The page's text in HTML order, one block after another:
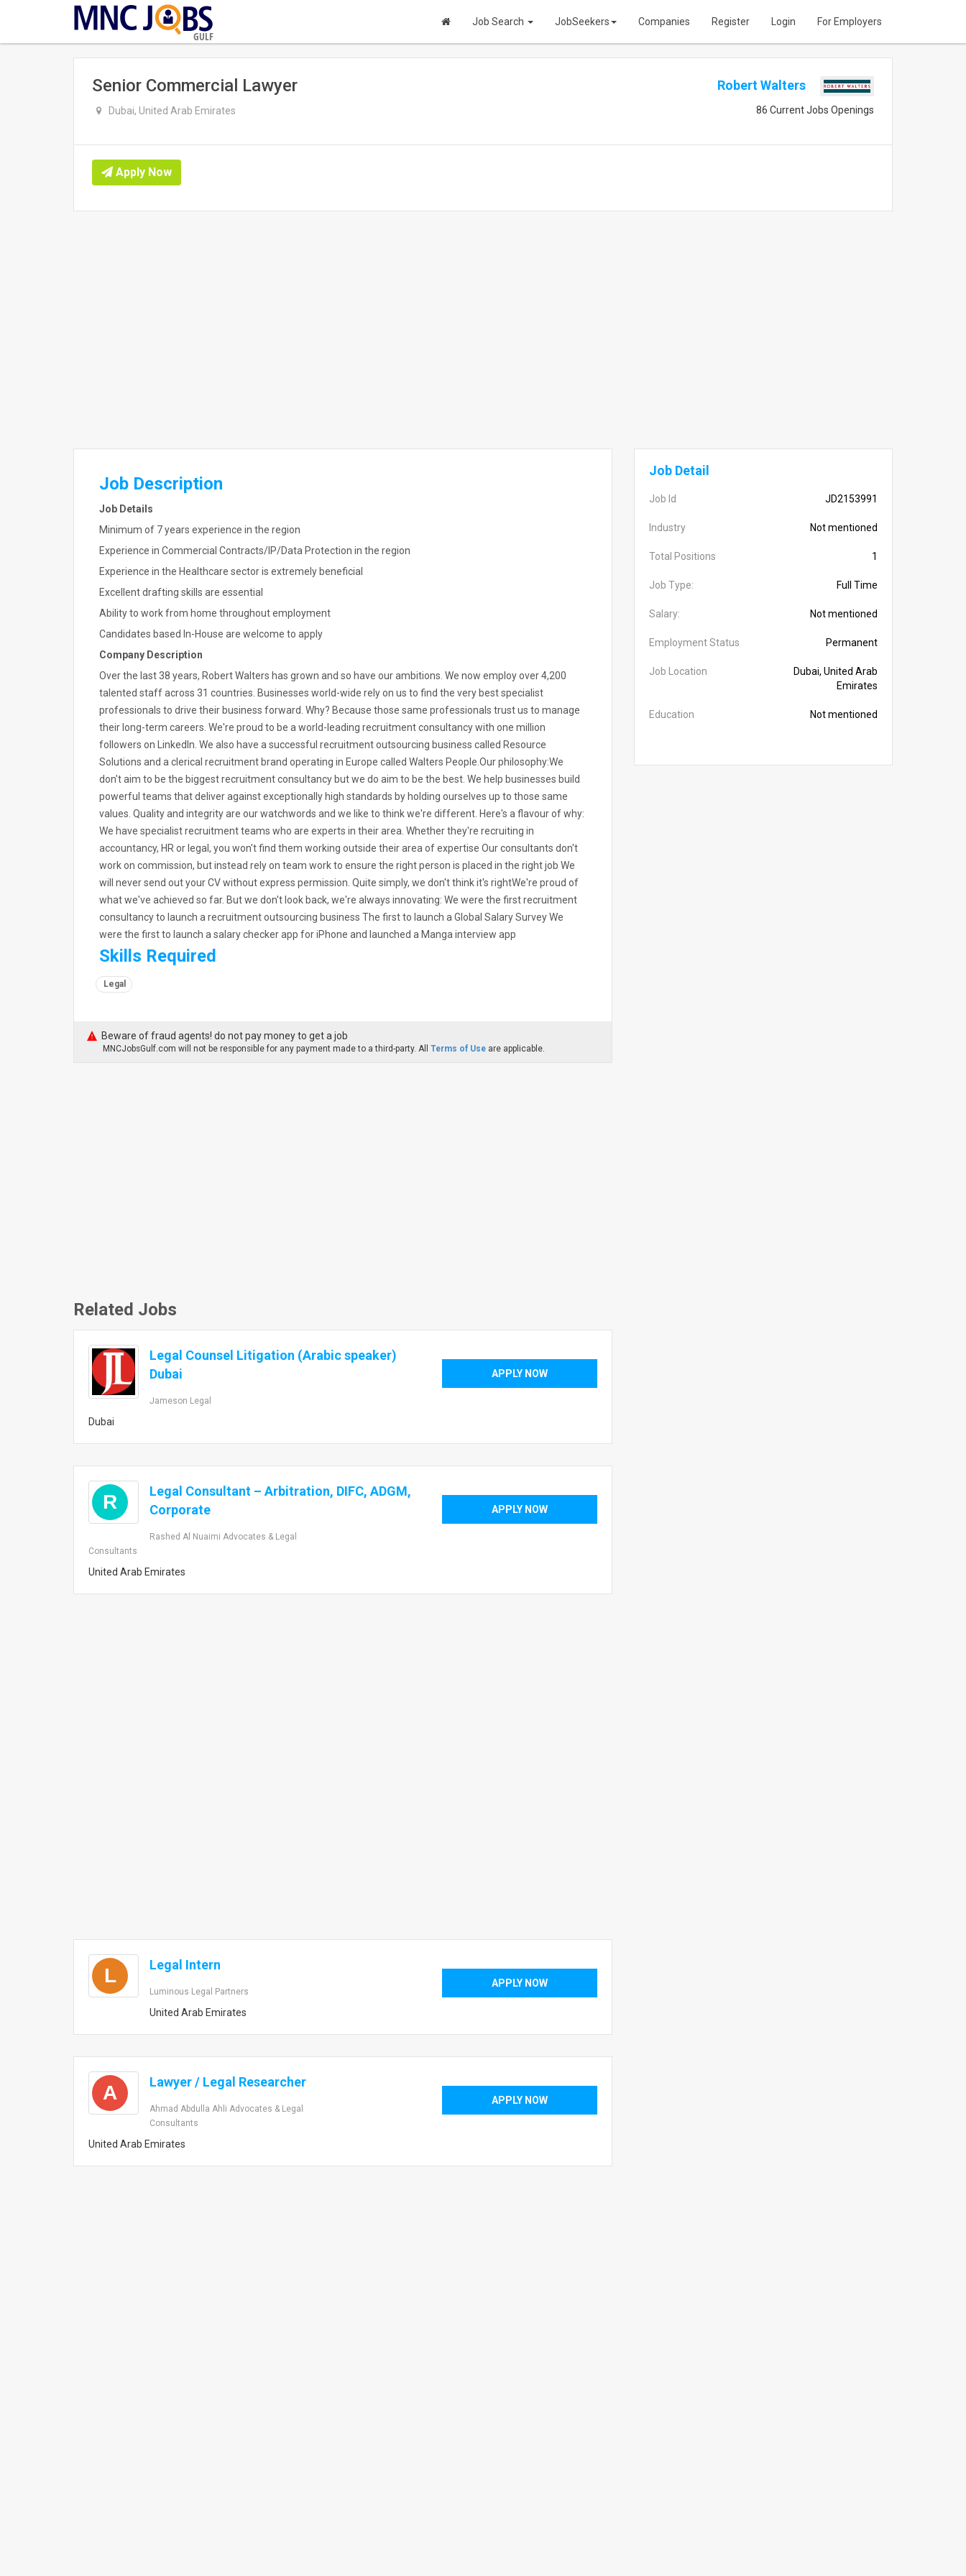
GULF
Job Search JobSeekers Companies Register Login For Employers
Senior Commercial Lawyer
Dubai, United Arab Emirates
Robert Walters
86 Current Jobs Openings
Apply Now
Job Description
Job Details
Minimum of 7 years experience in the region
Experience in Commercial Contracts/IP/Data Protection in the region
Experience in the Healthcare sector is extremely beneficial
Excellent drafting skills are essential
Ability to work from home throughout employment
Candidates based In-House are welcome to apply
Company Description
Over the last 38 years, Robert Walters has grown and so have our ambitions. We now employ over 4,200
talented staff across 31 countries. Businesses world-wide rely on us to find the very best specialist
professionals to drive their business forward. Why? Because those same professionals trust us to manage
their long-term careers. We're proud to be a world-leading recruitment consultancy with one million
followers on LinkedIn. We also have a successful recruitment outsourcing business called Resource
Solutions and a clerical recruitment brand operating in Europe called Walters People.Our philosophy:We
don't aim to be the biggest recruitment consultancy but we do aim to be the best. We help businesses build
powerful teams that deliver against exceptionally high standards by holding ourselves up to those same
values. Quality and integrity are our watchwords and we like to think we're different. Here's a flavour of why:
We have specialist recruitment teams who are experts in their area. Whether they're recruiting in
accountancy, HR or legal, you won't find them working outside their area of expertise Our consultants don't
work on commission, but instead rely on team work to ensure the right person is placed in the right job We
will never send out your CV without express permission. Quite simply, we don't think it's rightWe're proud of
what we've achieved so far. But we don't look back, we're always innovating: We were the first recruitment
consultancy to launch a recruitment outsourcing business The first to launch a Global Salary Survey We
were the first to launch a salary checker app for iPhone and launched a Manga interview app
Skills Required
Legal
Beware of fraud agents! do not pay money to get a job
MNCJobsGulf.com will not be responsible for any payment made to a third-party. All Terms of Use are applicable.
Related Jobs
Legal Counsel Litigation (Arabic speaker)
Dubai
Jameson Legal
Dubai
APPLY NOW
R
Legal Consultant – Arbitration, DIFC, ADGM,
Corporate
Rashed Al Nuaimi Advocates & Legal
Consultants
United Arab Emirates
APPLY NOW
L Legal Intern
Luminous Legal Partners
United Arab Emirates
APPLY NOW
A Lawyer / Legal Researcher
Ahmad Abdulla Ahli Advocates & Legal
Consultants
United Arab Emirates
APPLY NOW
Job Detail
Job Id JD2153991
Industry Not mentioned
Total Positions 1
Job Type: Full Time
Salary: Not mentioned
Employment Status Permanent
Job Location
Dubai, United Arab
Emirates
Education Not mentioned